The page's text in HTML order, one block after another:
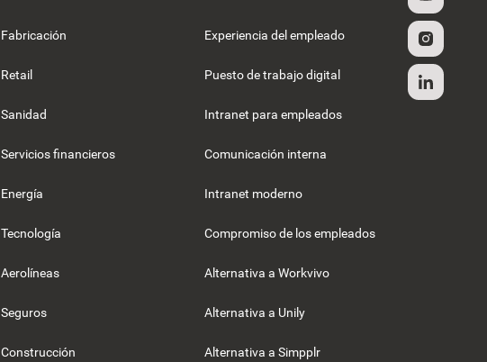
Fabricación
Retail
Sanidad
Servicios financieros
Energía
Tecnología
Aerolíneas
Seguros
Construcción
Experiencia del empleado
Puesto de trabajo digital
Intranet para empleados
Comunicación interna
Intranet moderno
Compromiso de los empleados
Alternativa a Workvivo
Alternativa a Unily
Alternativa a Simpplr